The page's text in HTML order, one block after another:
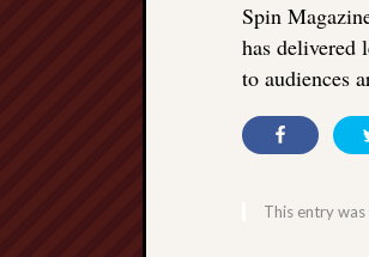
Spin
has delivered
to audiences
This entry